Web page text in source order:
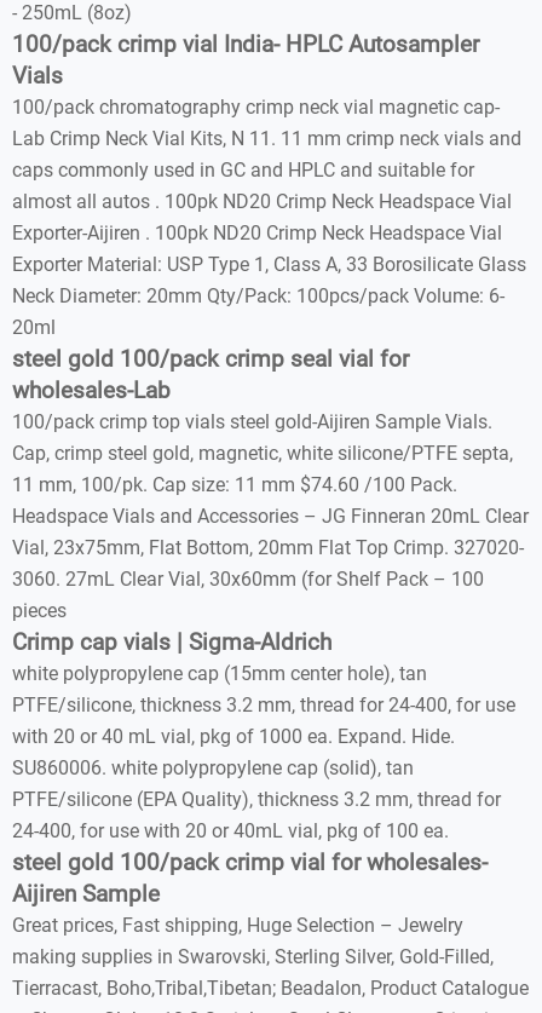
- 250mL (8oz)
100/pack crimp vial India- HPLC Autosampler
Vials
100/pack chromatography crimp neck vial magnetic cap-
Lab Crimp Neck Vial Kits, N 11. 11 mm crimp neck vials and
caps commonly used in GC and HPLC and suitable for
almost all autos . 100pk ND20 Crimp Neck Headspace Vial
Exporter-Aijiren . 100pk ND20 Crimp Neck Headspace Vial
Exporter Material: USP Type 1, Class A, 33 Borosilicate Glass
Neck Diameter: 20mm Qty/Pack: 100pcs/pack Volume: 6-
20ml
steel gold 100/pack crimp seal vial for
wholesales-Lab
100/pack crimp top vials steel gold-Aijiren Sample Vials.
Cap, crimp steel gold, magnetic, white silicone/PTFE septa,
11 mm, 100/pk. Cap size: 11 mm $74.60 /100 Pack.
Headspace Vials and Accessories – JG Finneran 20mL Clear
Vial, 23x75mm, Flat Bottom, 20mm Flat Top Crimp. 327020-
3060. 27mL Clear Vial, 30x60mm (for Shelf Pack – 100
pieces
Crimp cap vials | Sigma-Aldrich
white polypropylene cap (15mm center hole), tan
PTFE/silicone, thickness 3.2 mm, thread for 24-400, for use
with 20 or 40 mL vial, pkg of 1000 ea. Expand. Hide.
SU860006. white polypropylene cap (solid), tan
PTFE/silicone (EPA Quality), thickness 3.2 mm, thread for
24-400, for use with 20 or 40mL vial, pkg of 100 ea.
steel gold 100/pack crimp vial for wholesales-
Aijiren Sample
Great prices, Fast shipping, Huge Selection – Jewelry
making supplies in Swarovski, Sterling Silver, Gold-Filled,
Tierracast, Boho,Tribal,Tibetan; Beadalon, Product Catalogue